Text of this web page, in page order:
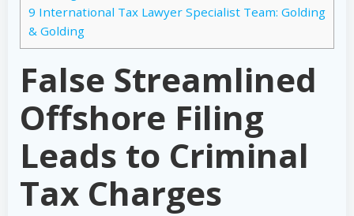
9 International Tax Lawyer Specialist Team: Golding
& Golding
False Streamlined
Offshore Filing
Leads to Criminal
Tax Charges